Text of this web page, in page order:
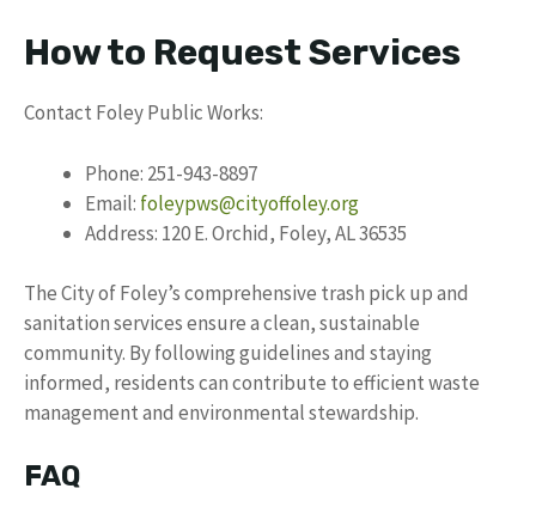
How to Request Services
Contact Foley Public Works:
Phone: 251-943-8897
Email: foleypws@cityoffoley.org
Address: 120 E. Orchid, Foley, AL 36535
The City of Foley’s comprehensive trash pick up and
sanitation services ensure a clean, sustainable
community. By following guidelines and staying
informed, residents can contribute to efficient waste
management and environmental stewardship.
FAQ